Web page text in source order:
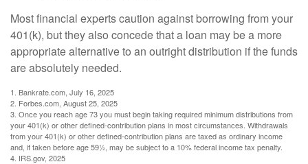
Most financial experts caution against borrowing from your
401(k), but they also concede that a loan may be a more
appropriate alternative to an outright distribution if the funds
are absolutely needed.
1. Bankrate.com, July 16, 2025
2. Forbes.com, August 25, 2025
3. Once you reach age 73 you must begin taking required minimum distributions from
your 401(k) or other defined-contribution plans in most circumstances. Withdrawals
from your 401(k) or other defined-contribution plans are taxed as ordinary income
and, if taken before age 59½, may be subject to a 10% federal income tax penalty.
4. IRS.gov, 2025